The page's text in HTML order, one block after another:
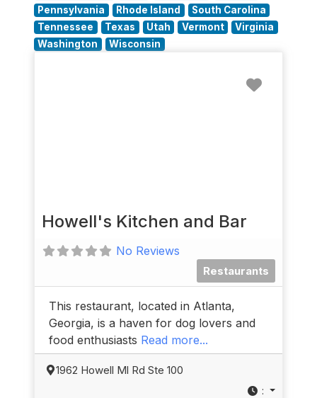
Pennsylvania
Rhode Island
South Carolina
Tennessee
Texas Utah Vermont
Virginia
Washington
Wisconsin
Howell's Kitchen and Bar
No Reviews
Restaurants
This restaurant, located in Atlanta,
Georgia, is a haven for dog lovers and
food enthusiasts Read more...
1962 Howell Ml Rd Ste 100
: